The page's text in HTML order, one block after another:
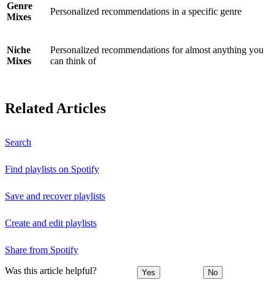
Genre
Mixes
Personalized recommendations in a specific genre
Niche
Mixes
Personalized recommendations for almost anything you
can think of
Related Articles
Search
Find playlists on Spotify
Save and recover playlists
Create and edit playlists
Share from Spotify
Was this article helpful? Yes No